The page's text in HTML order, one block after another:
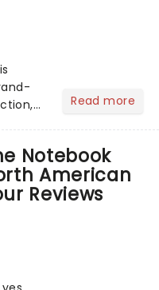
-
Read more
Notebook
American
Reviews